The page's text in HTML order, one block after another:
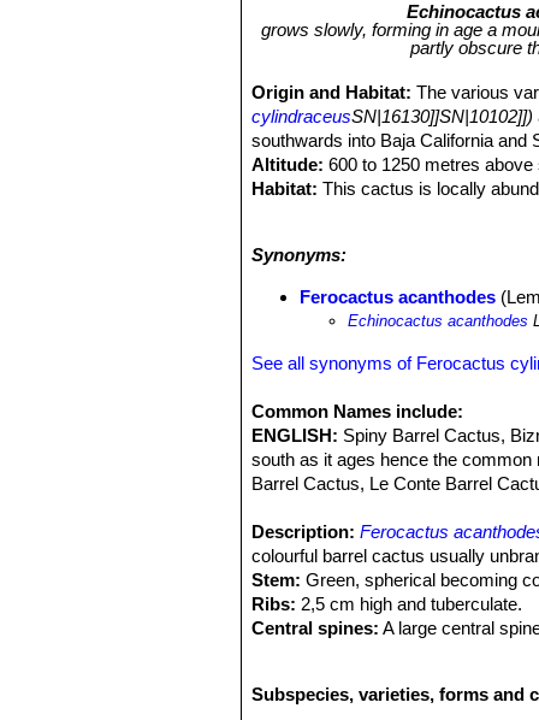
Echinocactus
grows slowly, forming in age a
partly obscure
Origin and Habitat:The various
cylindraceusSN|16130]]SN|10102]])
southwards into Baja California and
Altitude: 600 to 1250 metres above
Habitat: This cactus is locally
the sensitive growing tip by placing
wislizeniSN|10102]]SN|16130]]i or
Synonyms:
Ferocactus acanthodes
Echinocactus acanthodes
See all synonyms of Ferocactus
Common Names include:
ENGLISH: Spiny Barrel Cactus,
south as it ages hence the
Barrel Cactus, Le Conte Barrel
Description: Ferocactus
colourful barrel cactus usually
Stem: Green, spherical becoming
Ribs: 2,5 cm high and tuberculate.
Central spines: A large central
very light grey to red and yellow,
Subspecies, varieties, forms and